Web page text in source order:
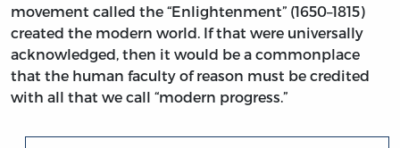
movement called the “Enlightenment” (1650–1815)
created the modern world. If that were universally
acknowledged, then it would be a commonplace
that the human faculty of reason must be credited
with all that we call “modern progress.”